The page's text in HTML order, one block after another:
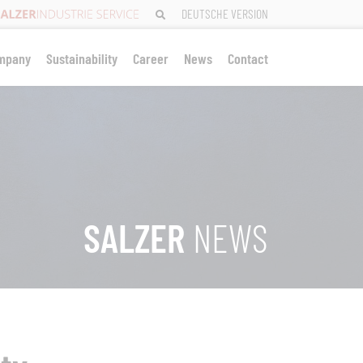
DEUTSCHE VERSION
Sustainability Career News Contact
SALZER NEWS